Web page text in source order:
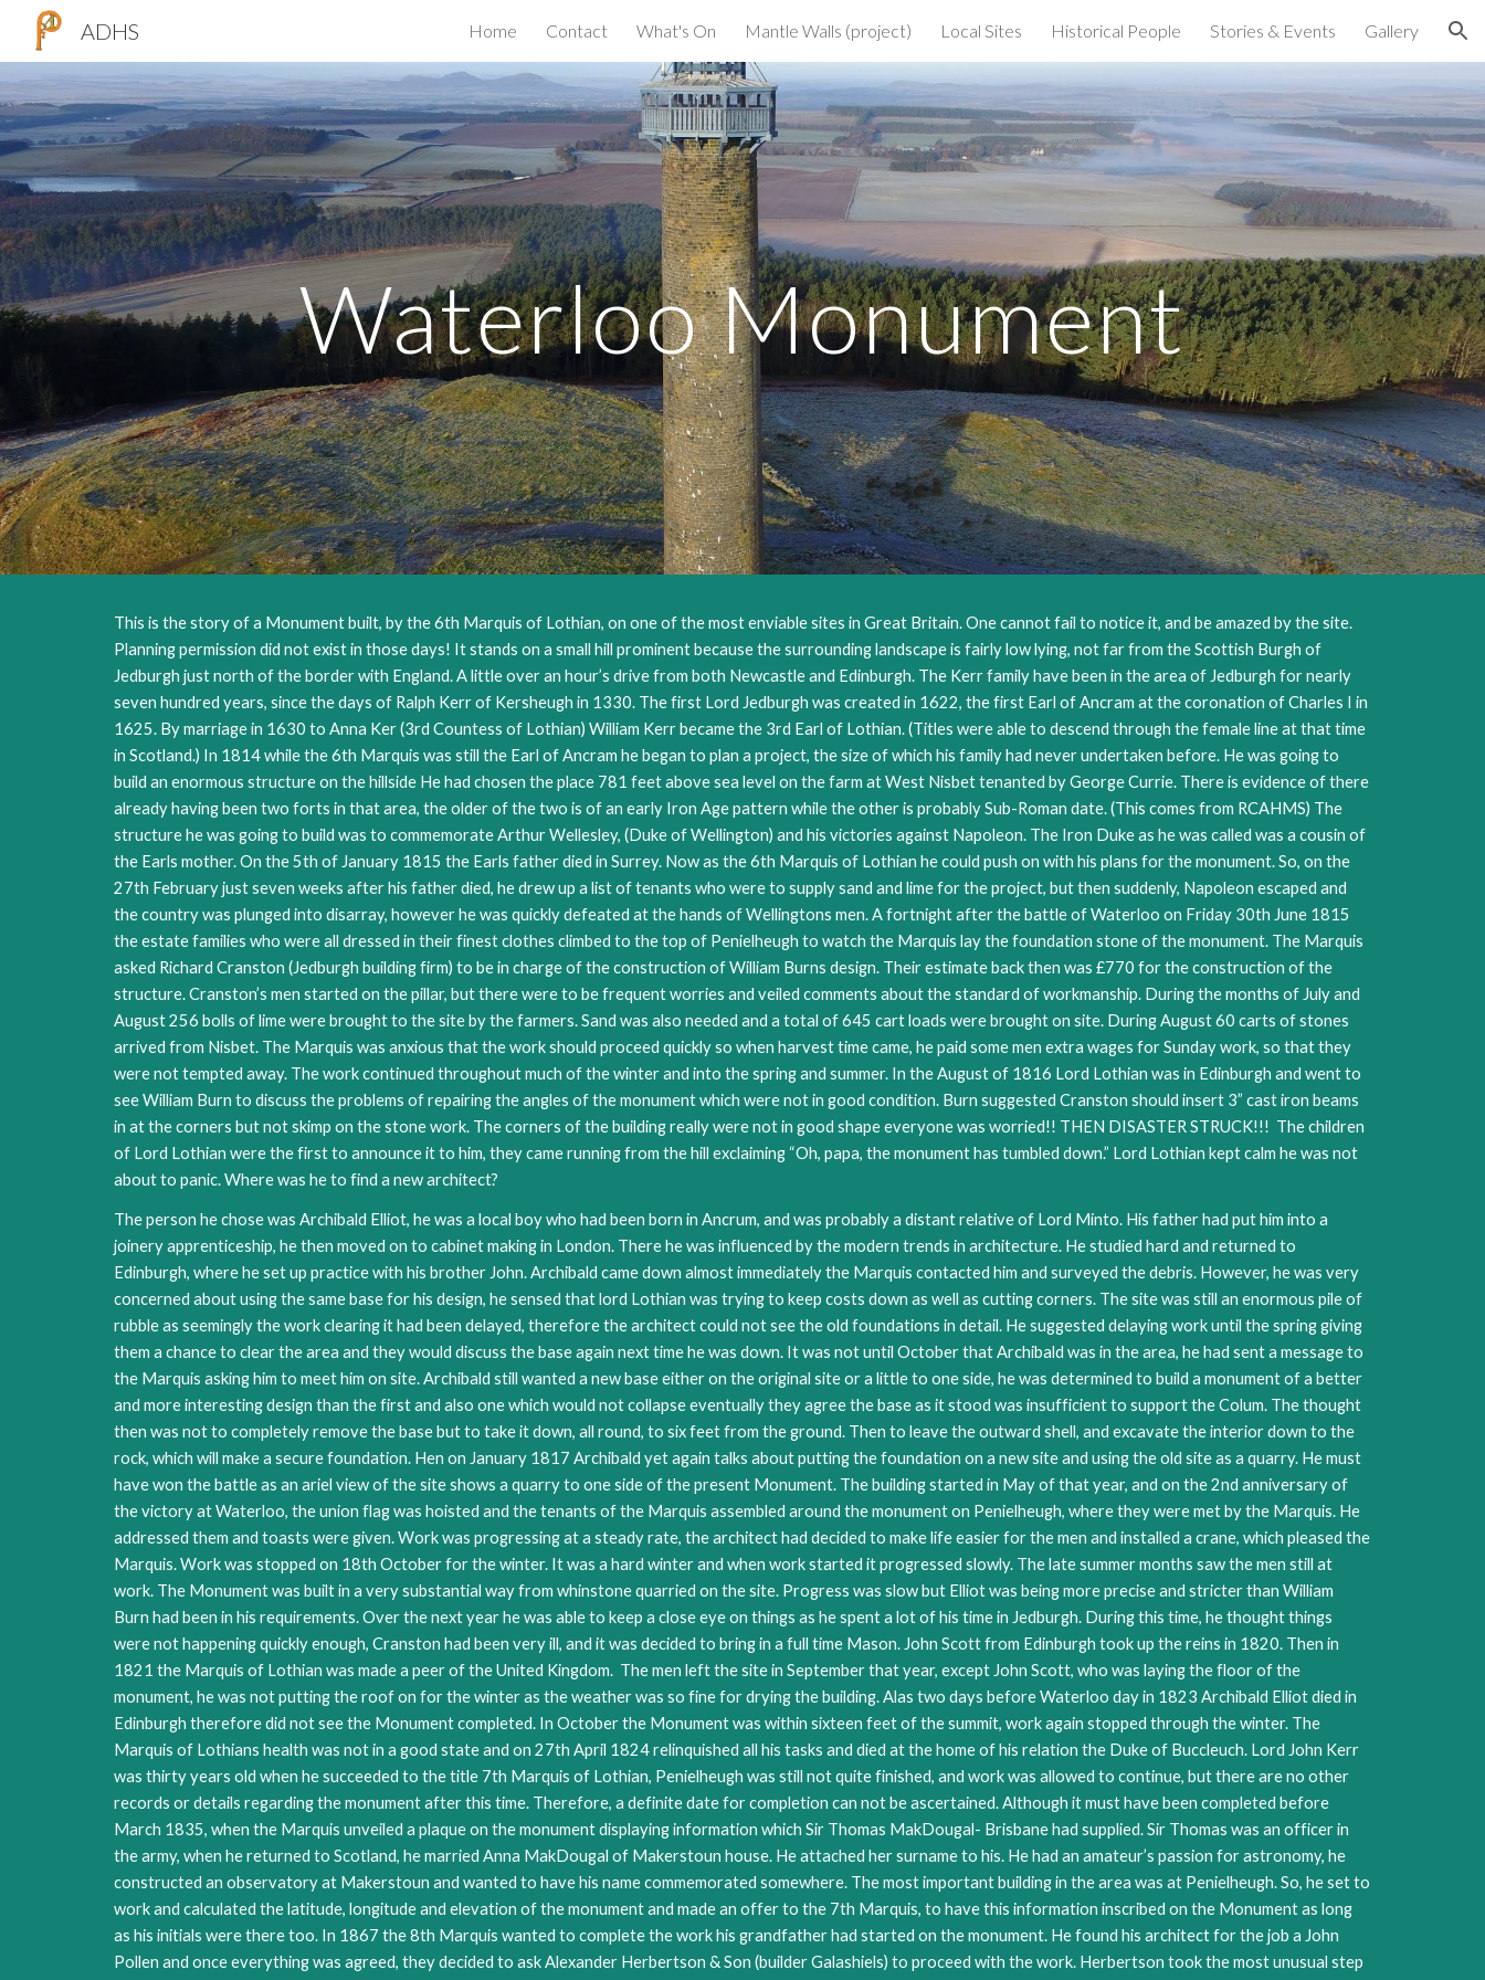
Skip to main content Skip to navigation
ADHS Home Contact What's On Mantle Walls (project) Local Sites Historical People Stories & Events Gallery
Waterloo Monument
This is the story of a Monument built, by the 6th Marquis of Lothian, on one of the most enviable sites in Great Britain. One cannot fail to notice it, and be amazed by the site.
Planning permission did not exist in those days! It stands on a small hill prominent because the surrounding landscape is fairly low lying, not far from the Scottish Burgh of
Jedburgh just north of the border with England. A little over an hour’s drive from both Newcastle and Edinburgh. The Kerr family have been in the area of Jedburgh for nearly
seven hundred years, since the days of Ralph Kerr of Kersheugh in 1330. The first Lord Jedburgh was created in 1622, the first Earl of Ancram at the coronation of Charles I in
1625. By marriage in 1630 to Anna Ker (3rd Countess of Lothian) William Kerr became the 3rd Earl of Lothian. (Titles were able to descend through the female line at that time
in Scotland.) In 1814 while the 6th Marquis was still the Earl of Ancram he began to plan a project, the size of which his family had never undertaken before. He was going to
build an enormous structure on the hillside He had chosen the place 781 feet above sea level on the farm at West Nisbet tenanted by George Currie. There is evidence of there
already having been two forts in that area, the older of the two is of an early Iron Age pattern while the other is probably Sub-Roman date. (This comes from RCAHMS) The
structure he was going to build was to commemorate Arthur Wellesley, (Duke of Wellington) and his victories against Napoleon. The Iron Duke as he was called was a cousin of
the Earls mother. On the 5th of January 1815 the Earls father died in Surrey. Now as the 6th Marquis of Lothian he could push on with his plans for the monument. So, on the
27th February just seven weeks after his father died, he drew up a list of tenants who were to supply sand and lime for the project, but then suddenly, Napoleon escaped and
the country was plunged into disarray, however he was quickly defeated at the hands of Wellingtons men. A fortnight after the battle of Waterloo on Friday 30th June 1815
the estate families who were all dressed in their finest clothes climbed to the top of Penielheugh to watch the Marquis lay the foundation stone of the monument. The Marquis
asked Richard Cranston (Jedburgh building firm) to be in charge of the construction of William Burns design. Their estimate back then was £770 for the construction of the
structure. Cranston’s men started on the pillar, but there were to be frequent worries and veiled comments about the standard of workmanship. During the months of July and
August 256 bolls of lime were brought to the site by the farmers. Sand was also needed and a total of 645 cart loads were brought on site. During August 60 carts of stones
arrived from Nisbet. The Marquis was anxious that the work should proceed quickly so when harvest time came, he paid some men extra wages for Sunday work, so that they
were not tempted away. The work continued throughout much of the winter and into the spring and summer. In the August of 1816 Lord Lothian was in Edinburgh and went to
see William Burn to discuss the problems of repairing the angles of the monument which were not in good condition. Burn suggested Cranston should insert 3” cast iron beams
in at the corners but not skimp on the stone work. The corners of the building really were not in good shape everyone was worried!! THEN DISASTER STRUCK!!! The children
of Lord Lothian were the first to announce it to him, they came running from the hill exclaiming “Oh, papa, the monument has tumbled down.” Lord Lothian kept calm he was not
about to panic. Where was he to find a new architect?
The person he chose was Archibald Elliot, he was a local boy who had been born in Ancrum, and was probably a distant relative of Lord Minto. His father had put him into a
joinery apprenticeship, he then moved on to cabinet making in London. There he was influenced by the modern trends in architecture. He studied hard and returned to
Edinburgh, where he set up practice with his brother John. Archibald came down almost immediately the Marquis contacted him and surveyed the debris. However, he was very
concerned about using the same base for his design, he sensed that lord Lothian was trying to keep costs down as well as cutting corners. The site was still an enormous pile of
rubble as seemingly the work clearing it had been delayed, therefore the architect could not see the old foundations in detail. He suggested delaying work until the spring giving
them a chance to clear the area and they would discuss the base again next time he was down. It was not until October that Archibald was in the area, he had sent a message to
the Marquis asking him to meet him on site. Archibald still wanted a new base either on the original site or a little to one side, he was determined to build a monument of a better
and more interesting design than the first and also one which would not collapse eventually they agree the base as it stood was insufficient to support the Colum. The thought
then was not to completely remove the base but to take it down, all round, to six feet from the ground. Then to leave the outward shell, and excavate the interior down to the
rock, which will make a secure foundation. Hen on January 1817 Archibald yet again talks about putting the foundation on a new site and using the old site as a quarry. He must
have won the battle as an ariel view of the site shows a quarry to one side of the present Monument. The building started in May of that year, and on the 2nd anniversary of
the victory at Waterloo, the union flag was hoisted and the tenants of the Marquis assembled around the monument on Penielheugh, where they were met by the Marquis. He
addressed them and toasts were given. Work was progressing at a steady rate, the architect had decided to make life easier for the men and installed a crane, which pleased the
Marquis. Work was stopped on 18th October for the winter. It was a hard winter and when work started it progressed slowly. The late summer months saw the men still at
work. The Monument was built in a very substantial way from whinstone quarried on the site. Progress was slow but Elliot was being more precise and stricter than William
Burn had been in his requirements. Over the next year he was able to keep a close eye on things as he spent a lot of his time in Jedburgh. During this time, he thought things
were not happening quickly enough, Cranston had been very ill, and it was decided to bring in a full time Mason. John Scott from Edinburgh took up the reins in 1820. Then in
1821 the Marquis of Lothian was made a peer of the United Kingdom. The men left the site in September that year, except John Scott, who was laying the floor of the
monument, he was not putting the roof on for the winter as the weather was so fine for drying the building. Alas two days before Waterloo day in 1823 Archibald Elliot died in
Edinburgh therefore did not see the Monument completed. In October the Monument was within sixteen feet of the summit, work again stopped through the winter. The
Marquis of Lothians health was not in a good state and on 27th April 1824 relinquished all his tasks and died at the home of his relation the Duke of Buccleuch. Lord John Kerr
was thirty years old when he succeeded to the title 7th Marquis of Lothian, Penielheugh was still not quite finished, and work was allowed to continue, but there are no other
records or details regarding the monument after this time. Therefore, a definite date for completion can not be ascertained. Although it must have been completed before
March 1835, when the Marquis unveiled a plaque on the monument displaying information which Sir Thomas MakDougal- Brisbane had supplied. Sir Thomas was an officer in
the army, when he returned to Scotland, he married Anna MakDougal of Makerstoun house. He attached her surname to his. He had an amateur’s passion for astronomy, he
constructed an observatory at Makerstoun and wanted to have his name commemorated somewhere. The most important building in the area was at Penielheugh. So, he set to
work and calculated the latitude, longitude and elevation of the monument and made an offer to the 7th Marquis, to have this information inscribed on the Monument as long
as his initials were there too. In 1867 the 8th Marquis wanted to complete the work his grandfather had started on the monument. He found his architect for the job a John
Pollen and once everything was agreed, they decided to ask Alexander Herbertson & Son (builder Galashiels) to proceed with the work. Herbertson took the most unusual step